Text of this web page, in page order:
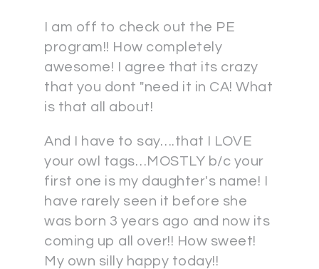
I am off to check out the PE
program!! How completely
awesome! I agree that its crazy
that you dont "need it in CA! What
is that all about!
And I have to say….that I LOVE
your owl tags…MOSTLY b/c your
first one is my daughter's name! I
have rarely seen it before she
was born 3 years ago and now its
coming up all over!! How sweet!
My own silly happy today!!